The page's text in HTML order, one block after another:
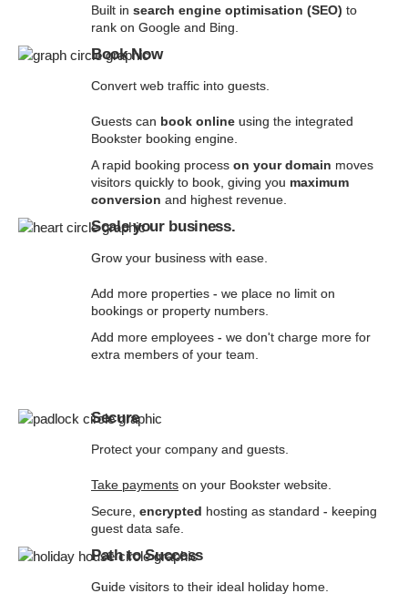
Built in search engine optimisation (SEO) to
rank on Google and Bing.
Book Now
Convert web traffic into guests.
Guests can book online using the integrated
Bookster booking engine.
A rapid booking process on your domain moves
visitors quickly to book, giving you maximum
conversion and highest revenue.
Scale your business.
Grow your business with ease.
Add more properties - we place no limit on
bookings or property numbers.
Add more employees - we don't charge more for
extra members of your team.
Secure
Protect your company and guests.
Take payments on your Bookster website.
Secure, encrypted hosting as standard - keeping
guest data safe.
Path to Success
Guide visitors to their ideal holiday home.